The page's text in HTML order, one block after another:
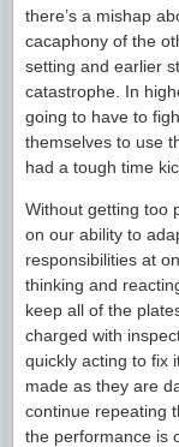
there’s a mishap
cacaphony of the
setting and earlier
catastrophe. In
going to have to
themselves to use
had a tough time
Without getting too
on our ability to
responsibilities at
thinking and
keep all of the
charged with
quickly acting to fix
made as they are
continue repeating
the performance is